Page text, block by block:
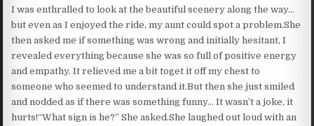
I was enthralled to look at the beautiful scenery along the way…
but even as I enjoyed the ride, my aunt could spot a problem.She
then asked me if something was wrong and initially hesitant, I
revealed everything because she was so full of positive energy
and empathy. It relieved me a bit toget it off my chest to
someone who seemed to understand it.But then she just smiled
and nodded as if there was something funny… It wasn’t a joke, it
hurts!“What sign is he?” She asked.She laughed out loud with an